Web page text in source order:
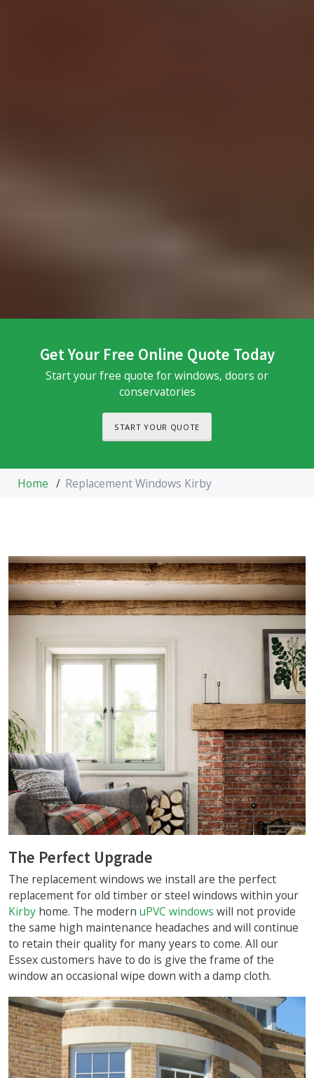
Get Your Free Online Quote Today
Start your free quote for windows, doors or
conservatories
START YOUR QUOTE
Home / Replacement Windows Kirby
The Perfect Upgrade
The replacement windows we install are the perfect
replacement for old timber or steel windows within your
Kirby home. The modernuPVC windows will not provide
the same high maintenance headaches and will continue
to retain their quality for many years to come. All our
Essex customers have to do is give the frame of the
window an occasional wipe down with a damp cloth.